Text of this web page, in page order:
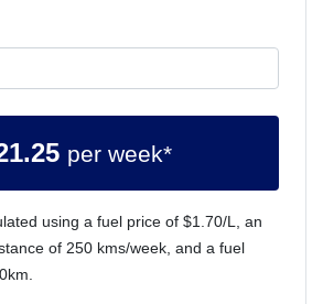
per week*
using a fuel price of $1.70/L, an
of 250 kms/week, and a fuel